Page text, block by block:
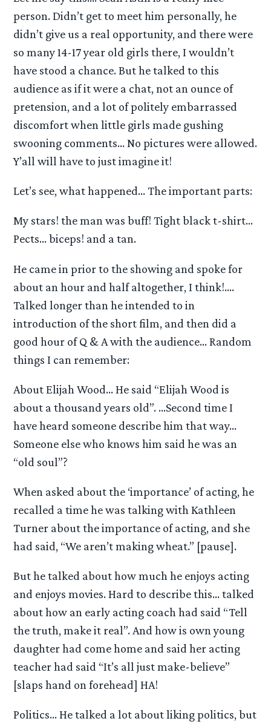
person. Didn’t get to meet him personally, he
didn’t give us a real opportunity, and there were
so many 14-17 year old girls there, I wouldn’t
have stood a chance. But he talked to this
audience as if it were a chat, not an ounce of
pretension, and a lot of politely embarrassed
discomfort when little girls made gushing
swooning comments… No pictures were allowed.
Y’all will have to just imagine it!
Let’s see, what happened… The important parts:
My stars! the man was buff! Tight black t-shirt…
Pects… biceps! and a tan.
He came in prior to the showing and spoke for
about an hour and half altogether, I think!….
Talked longer than he intended to in
introduction of the short film, and then did a
good hour of Q & A with the audience… Random
things I can remember:
About Elijah Wood… He said “Elijah Wood is
about a thousand years old”. …Second time I
have heard someone describe him that way…
Someone else who knows him said he was an
“old soul”?
When asked about the ‘importance’ of acting, he
recalled a time he was talking with Kathleen
Turner about the importance of acting, and she
had said, “We aren’t making wheat.” [pause].
But he talked about how much he enjoys acting
and enjoys movies. Hard to describe this… talked
about how an early acting coach had said “Tell
the truth, make it real”. And how is own young
daughter had come home and said her acting
teacher had said “It’s all just make-believe”
[slaps hand on forehead] HA!
Politics… He talked a lot about liking politics, but